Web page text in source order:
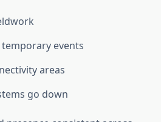
events
areas
go down